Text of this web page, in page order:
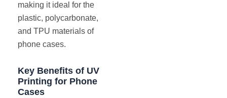
making it ideal for the
plastic, polycarbonate,
and TPU materials of
phone cases.
Key Benefits of UV
Printing for Phone
Cases